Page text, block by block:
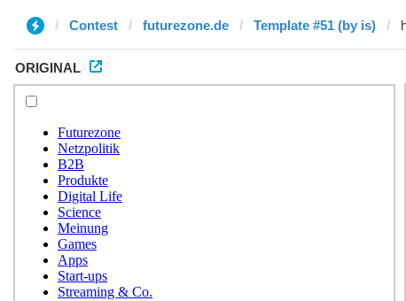
Contest futurezone.de Template #51 (by is)
ORIGINAL